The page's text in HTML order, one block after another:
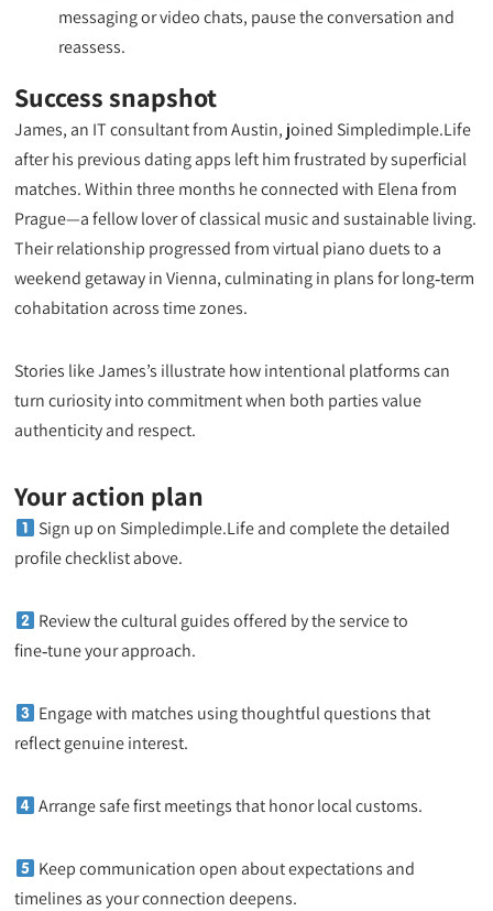
messaging or video chats, pause the conversation and
reassess.
Success snapshot
James, an IT consultant from Austin, joined Simpledimple.Life
after his previous dating apps left him frustrated by superficial
matches. Within three months he connected with Elena from
Prague—a fellow lover of classical music and sustainable living.
Their relationship progressed from virtual piano duets to a
weekend getaway in Vienna, culminating in plans for long‑term
cohabitation across time zones.
Stories like James’s illustrate how intentional platforms can
turn curiosity into commitment when both parties value
authenticity and respect.
Your action plan
Sign up on Simpledimple.Life and complete the detailed
profile checklist above.
Review the cultural guides offered by the service to
fine‑tune your approach.
Engage with matches using thoughtful questions that
reflect genuine interest.
Arrange safe first meetings that honor local customs.
Keep communication open about expectations and
timelines as your connection deepens.